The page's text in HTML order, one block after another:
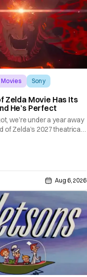
Movies Sony
Zelda Movie Has Its
He’s Perfect
we’re under a year away
of Zelda’s 2027 theatrical
massive
Aug 6, 2026